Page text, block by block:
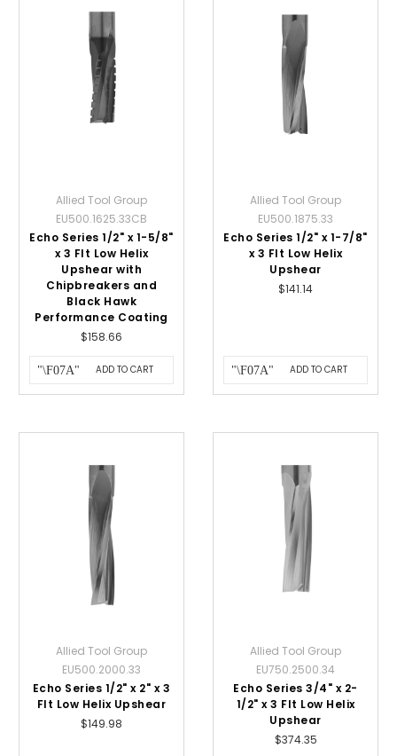
Allied Tool Group
EU500.1625.33CB
Echo Series 1/2" x 1-5/8"
x 3 Flt Low Helix
Upshear with
Chipbreakers and
Black Hawk
Performance Coating
$158.66
ADD TO CART
Allied Tool Group
EU500.1875.33
Echo Series 1/2" x 1-7/8"
x 3 Flt Low Helix
Upshear
$141.14
ADD TO CART
Allied Tool Group
EU500.2000.33
Echo Series 1/2" x 2" x 3
Flt Low Helix Upshear
$149.98
Allied Tool Group
EU750.2500.34
Echo Series 3/4" x 2-
1/2" x 3 Flt Low Helix
Upshear
$374.35